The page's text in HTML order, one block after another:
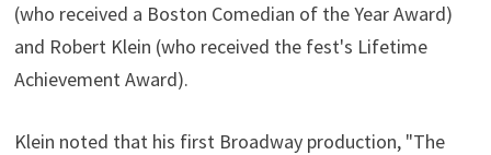
(who received a Boston Comedian of the Year Award)
and Robert Klein (who received the fest's Lifetime
Achievement Award).
Klein noted that his first Broadway production, "The